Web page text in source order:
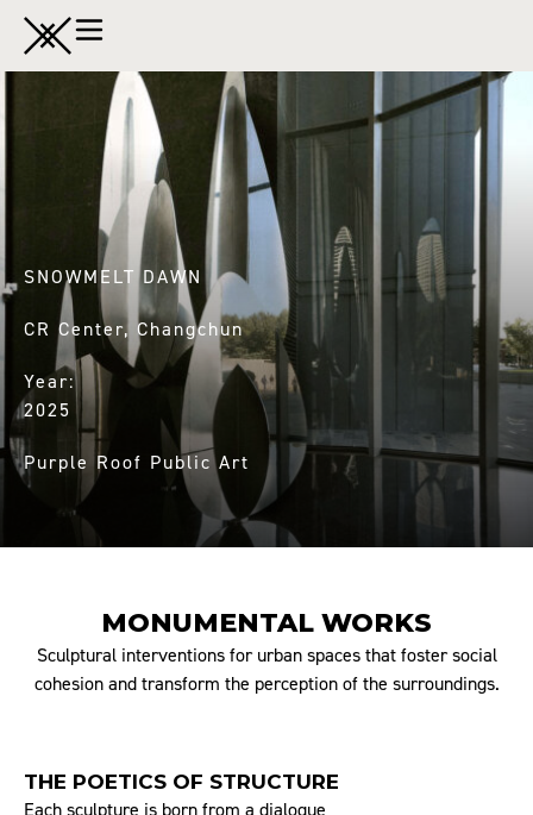
SNOWMELT DAWN
CR Center, Changchun
Year:
2025
Purple Roof Public Art
MONUMENTAL WORKS
Sculptural interventions for urban spaces that foster social
cohesion and transform the perception of the surroundings.
THE POETICS OF STRUCTURE
Each sculpture is born from a dialogue